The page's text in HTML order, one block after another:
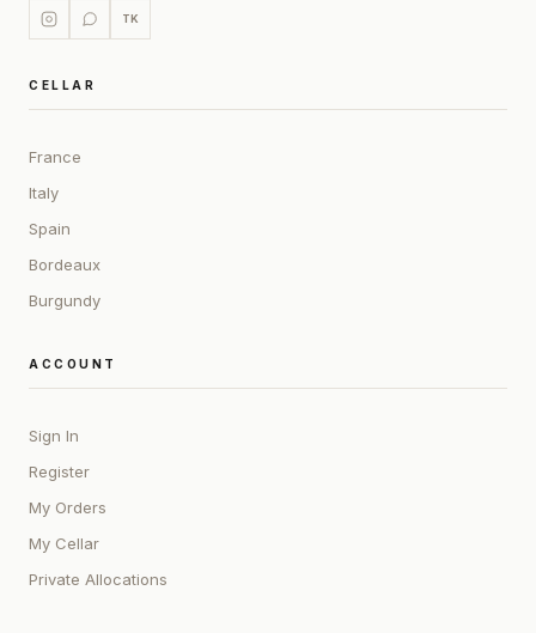
TK
CELLAR
France
Italy
Spain
Bordeaux
Burgundy
ACCOUNT
Sign In
Register
My Orders
My Cellar
Private Allocations